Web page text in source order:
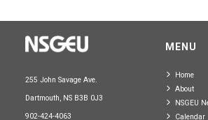
255 John Savage Ave.
Dartmouth, NS B3B 0J3
902-424-4063
MENU
Home
About
NSGEU
Calendar